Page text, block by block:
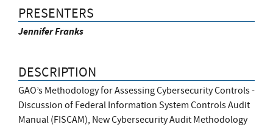
PRESENTERS
Jennifer Franks
DESCRIPTION
GAO’s Methodology for Assessing Cybersecurity Controls -
Discussion of Federal Information System Controls Audit
Manual (FISCAM), New Cybersecurity Audit Methodology